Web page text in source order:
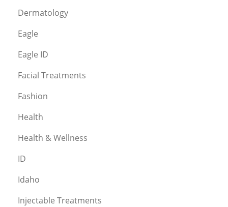
Dermatology
Eagle
Eagle ID
Facial Treatments
Fashion
Health
Health & Wellness
ID
Idaho
Injectable Treatments